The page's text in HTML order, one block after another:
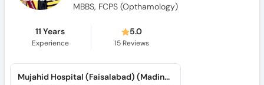
MBBS, FCPS (Opthamology)
11 Years
Experience
5.0
15 Reviews
Mujahid Hospital (Faisalabad) (Madina Town)